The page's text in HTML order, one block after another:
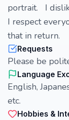
portrait. I
I respect
that in return.
Requests
Please be
Language
English,
etc.
Hobbies &